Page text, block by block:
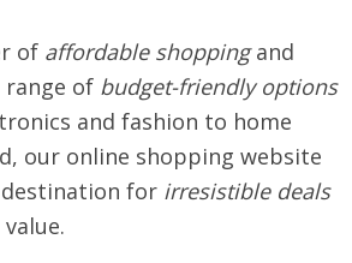
of affordable shoppingand
range of budget-friendly options
and fashion to home
our online shopping website
for irresistible deals